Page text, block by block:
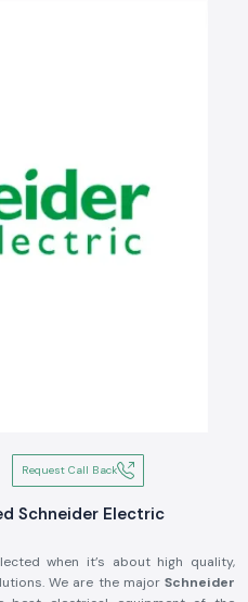
Request Call Back
Schneider Electric
when it’s about high quality,
We are the major Schneider